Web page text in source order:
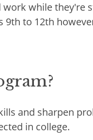
while they're
to 12th
and sharpen
in college.